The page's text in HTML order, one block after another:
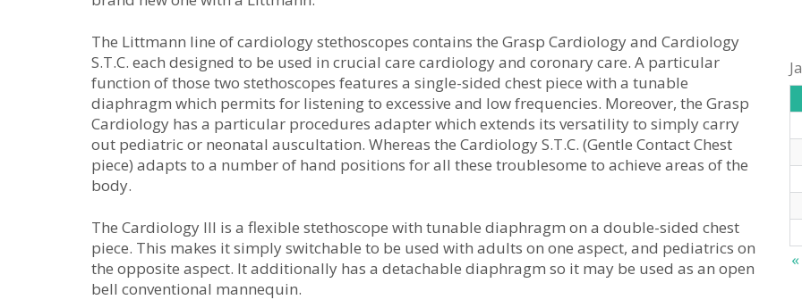
The Littmann line of cardiology stethoscopes contains the Grasp Cardiology and Cardiology
S.T.C. each designed to be used in crucial care cardiology and coronary care. A particular
function of those two stethoscopes features a single-sided chest piece with a tunable
diaphragm which permits for listening to excessive and low frequencies. Moreover, the Grasp
Cardiology has a particular procedures adapter which extends its versatility to simply carry
out pediatric or neonatal auscultation. Whereas the Cardiology S.T.C. (Gentle Contact Chest
piece) adapts to a number of hand positions for all these troublesome to achieve areas of the
body.
The Cardiology III is a flexible stethoscope with tunable diaphragm on a double-sided chest
piece. This makes it simply switchable to be used with adults on one aspect, and pediatrics on
the opposite aspect. It additionally has a detachable diaphragm so it may be used as an open
bell conventional mannequin.